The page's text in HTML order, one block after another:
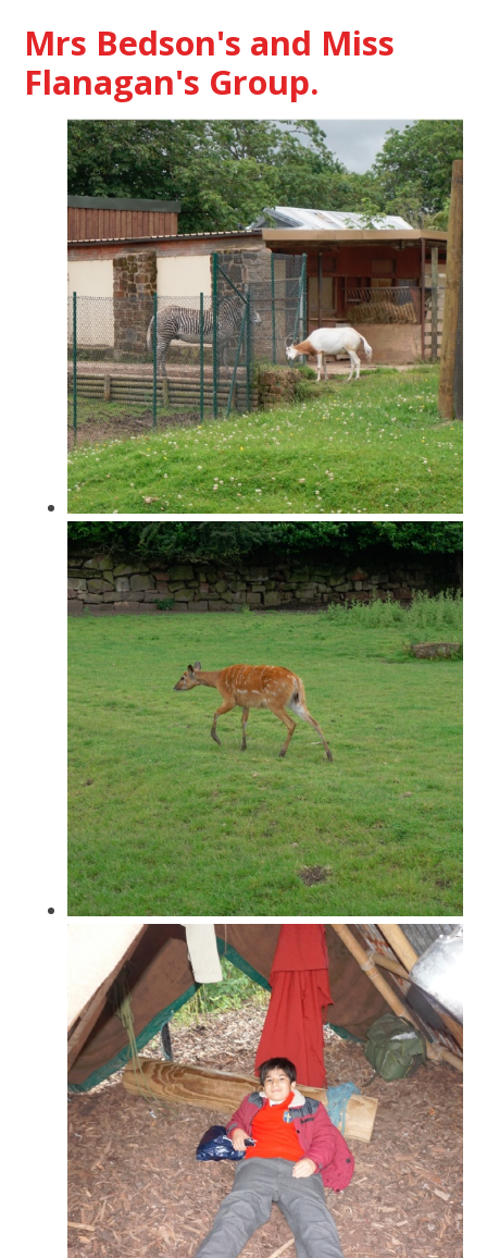
Mrs Bedson's and Miss
Flanagan's Group.